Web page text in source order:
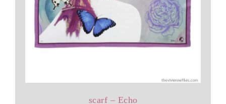
scarf – Echo